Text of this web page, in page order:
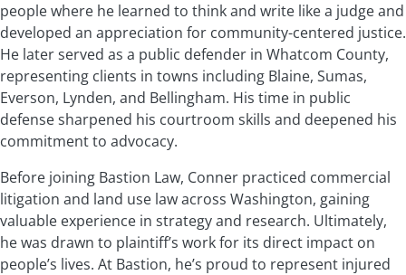
people where he learned to think and write like a judge and
developed an appreciation for community-centered justice.
He later served as a public defender in Whatcom County,
representing clients in towns including Blaine, Sumas,
Everson, Lynden, and Bellingham. His time in public
defense sharpened his courtroom skills and deepened his
commitment to advocacy.
Before joining Bastion Law, Conner practiced commercial
litigation and land use law across Washington, gaining
valuable experience in strategy and research. Ultimately,
he was drawn to plaintiff’s work for its direct impact on
people’s lives. At Bastion, he’s proud to represent injured